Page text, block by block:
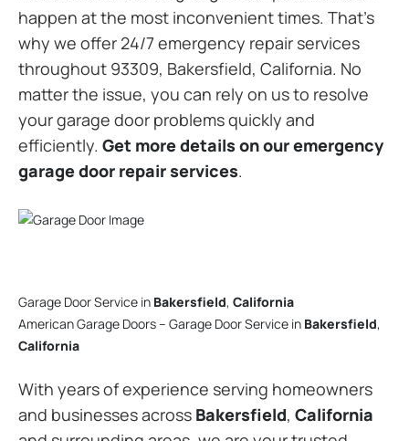
happen at the most inconvenient times. That’s
why we offer 24/7 emergency repair services
throughout 93309, Bakersfield, California. No
matter the issue, you can rely on us to resolve
your garage door problems quickly and
efficiently. Get more details on our emergency
garage door repair services.
Garage Door Service in Bakersfield, California
American Garage Doors – Garage Door Service in Bakersfield,
California
With years of experience serving homeowners
and businesses across Bakersfield, California